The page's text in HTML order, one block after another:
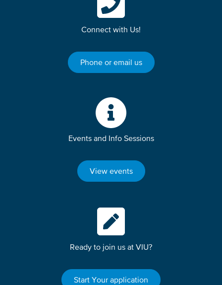
Connect with Us!
Phone or email us
Events and Info Sessions
View events
Ready to join us at VIU?
Start Your application